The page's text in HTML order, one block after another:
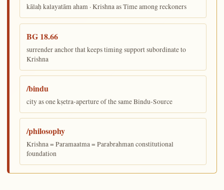
kālaḥ kalayatām aham · Krishna as Time among reckoners
BG 18.66
surrender anchor that keeps timing support subordinate to
Krishna
/bindu
city as one kṣetra-aperture of the same Bindu-Source
/philosophy
Krishna = Paramaatma = Parabrahman constitutional
foundation